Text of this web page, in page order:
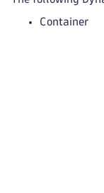
Container